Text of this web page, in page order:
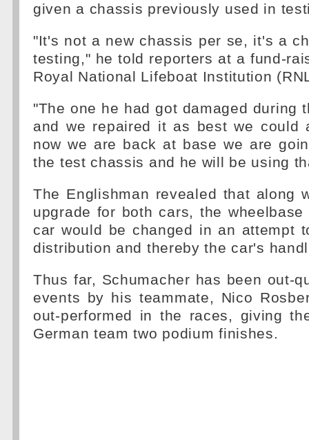
given a chassis previously used in
"It's not a new chassis per se, it's a
testing," he told reporters at a fund-
Royal National Lifeboat Institution
"The one he had got damaged during
and we repaired it as best we could
now we are back at base we are
the test chassis and he will be using
The Englishman revealed that along
upgrade for both cars, the
car would be changed in an attempt
distribution and thereby the car's
Thus far, Schumacher has been out-
events by his teammate, Nico
out-performed in the races, giving
German team two podium finishes.